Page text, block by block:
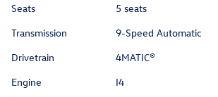
Seats
5 seats
Transmission
9-Speed Automatic
Drivetrain
4MATIC®
Engine
I4